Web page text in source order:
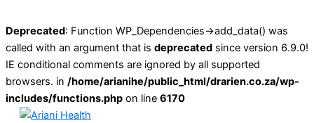
Deprecated: Function WP_Dependencies->add_data() was
called with an argument that is deprecated since version 6.9.0!
IE conditional comments are ignored by all supported
browsers. in /home/arianihe/public_html/drarien.co.za/wp-
includes/functions.php on line 6170
Skip